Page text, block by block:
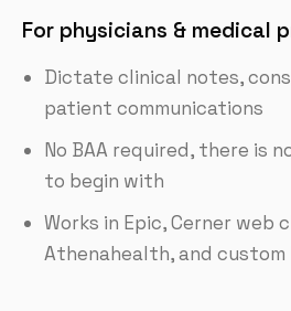
For physicians & medical
Dictate clinical notes,
patient communications
No BAA required, there is
to begin with
Works in Epic, Cerner web
Athenahealth, and custom